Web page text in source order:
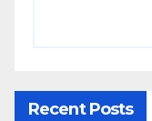
Recent Posts